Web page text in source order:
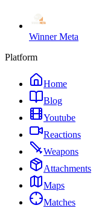
Winner Meta
Platform
Home
Blog
Youtube
Reactions
Weapons
Attachments
Maps
Matches